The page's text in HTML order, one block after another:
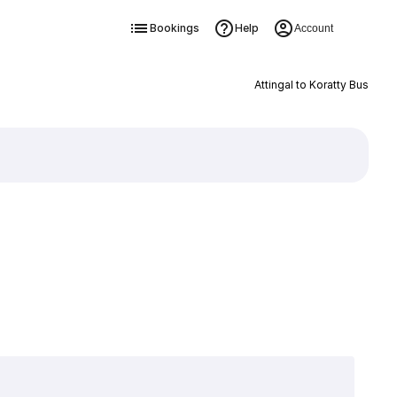
Bookings Help Account
Attingal to Koratty Bus